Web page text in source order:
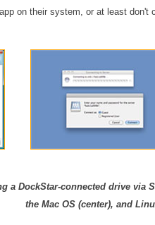
on their system, or at least don't
a DockStar-connected drive via
the Mac OS (center), and